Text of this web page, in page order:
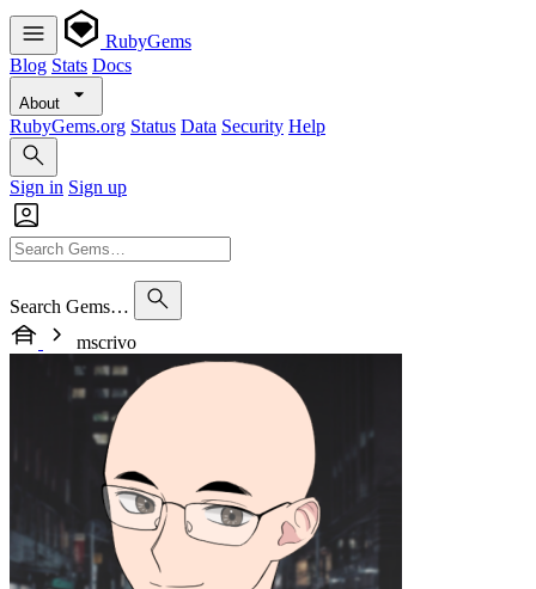
RubyGems
Blog Stats Docs
About
RubyGems.org Status Data Security Help
Sign in Sign up
Search Gems…
mscrivo